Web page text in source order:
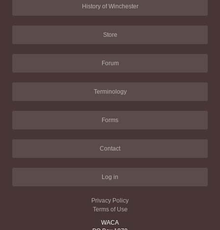
History of Winchester
Store
Forum
Terminology
Forms
Contact
Log in
Privacy Policy
Terms of Use
WACA